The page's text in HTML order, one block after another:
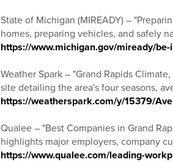
State of Michigan (MIREADY) –
homes, preparing vehicles, and safely
https://www.michigan.gov/miready/
Weather Spark – "Grand Rapids
site detailing the area's four seasons,
https://weatherspark.com/y/15379/
Qualee – "Best Companies in Grand
highlights major employers, company
https://www.qualee.com/leading-